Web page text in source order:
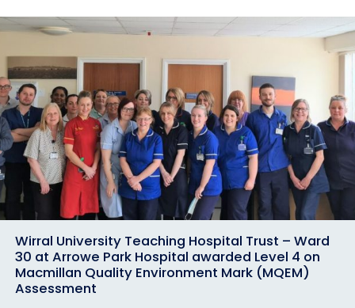
Wirral University Teaching Hospital Trust – Ward
30 at Arrowe Park Hospital awarded Level 4 on
Macmillan Quality Environment Mark (MQEM)
Assessment